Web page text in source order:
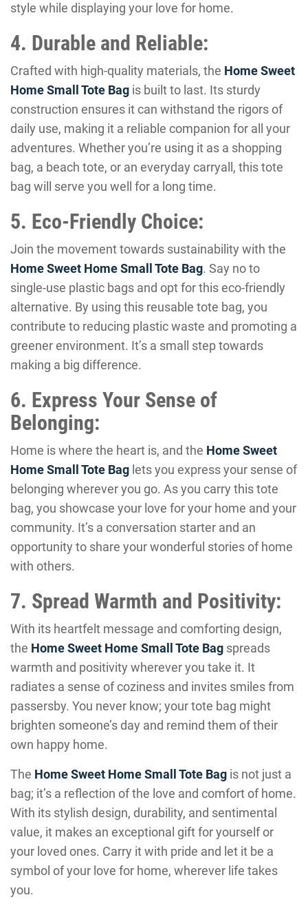
style while displaying your love for home.
4. Durable and Reliable:
Crafted with high-quality materials, the Home Sweet
Home Small Tote Bag is built to last. Its sturdy
construction ensures it can withstand the rigors of
daily use, making it a reliable companion for all your
adventures. Whether you’re using it as a shopping
bag, a beach tote, or an everyday carryall, this tote
bag will serve you well for a long time.
5. Eco-Friendly Choice:
Join the movement towards sustainability with the
Home Sweet Home Small Tote Bag. Say no to
single-use plastic bags and opt for this eco-friendly
alternative. By using this reusable tote bag, you
contribute to reducing plastic waste and promoting a
greener environment. It’s a small step towards
making a big difference.
6. Express Your Sense of
Belonging:
Home is where the heart is, and the Home Sweet
Home Small Tote Bag lets you express your sense of
belonging wherever you go. As you carry this tote
bag, you showcase your love for your home and your
community. It’s a conversation starter and an
opportunity to share your wonderful stories of home
with others.
7. Spread Warmth and Positivity:
With its heartfelt message and comforting design,
the Home Sweet Home Small Tote Bag spreads
warmth and positivity wherever you take it. It
radiates a sense of coziness and invites smiles from
passersby. You never know; your tote bag might
brighten someone’s day and remind them of their
own happy home.
The Home Sweet Home Small Tote Bag is not just a
bag; it’s a reflection of the love and comfort of home.
With its stylish design, durability, and sentimental
value, it makes an exceptional gift for yourself or
your loved ones. Carry it with pride and let it be a
symbol of your love for home, wherever life takes
you.